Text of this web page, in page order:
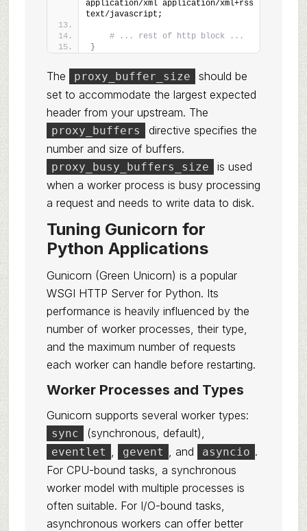
application/xml application/xml+rss
text/javascript;
# ... rest of http block ...
}
The proxy_buffer_size
should be
set to accommodate the largest expected
header from your upstream. The
proxy_buffers
directive specifies the
number and size of buffers.
proxy_busy_buffers_size
is used
when a worker process is busy processing
a request and needs to write data to disk.
Tuning Gunicorn for
Python Applications
Gunicorn (Green Unicorn) is a popular
WSGI HTTP Server for Python. Its
performance is heavily influenced by the
number of worker processes, their type,
and the maximum number of requests
each worker can handle before restarting.
Worker Processes and Types
Gunicorn supports several worker types:
sync (synchronous, default),
eventlet , gevent , and asyncio .
For CPU-bound tasks, a synchronous
worker model with multiple processes is
often suitable. For I/O-bound tasks,
asynchronous workers can offer better